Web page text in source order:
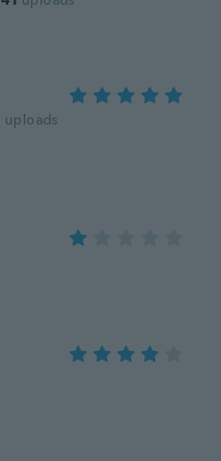
uploads